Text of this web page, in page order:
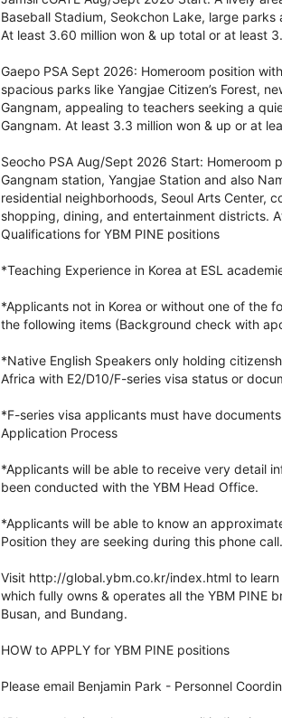
Baseball Stadium, Seokchon Lake, large
At least 3.60 million won & up total or at least
Gaepo PSA Sept 2026: Homeroom position
spacious parks like Yangjae Citizen’s Forest,
Gangnam, appealing to teachers seeking a
Gangnam. At least 3.3 million won & up or at
Seocho PSA Aug/Sept 2026 Start:
Gangnam station, Yangjae Station and also
residential neighborhoods, Seoul Arts Center,
shopping, dining, and entertainment districts.
Qualifications for YBM PINE positions
*Teaching Experience in Korea at ESL
*Applicants not in Korea or without one of the
the following items (Background check with
*Native English Speakers only holding
Africa with E2/D10/F-series visa status or
*F-series visa applicants must have
Application Process
*Applicants will be able to receive very detail
been conducted with the YBM Head Office.
*Applicants will be able to know an
Position they are seeking during this phone call.
Visit http://global.ybm.co.kr/index.html to
which fully owns & operates all the YBM PINE
Busan, and Bundang.
HOW to APPLY for YBM PINE positions
Please email Benjamin Park - Personnel